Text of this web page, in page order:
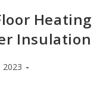
Heating
Insulation
2023